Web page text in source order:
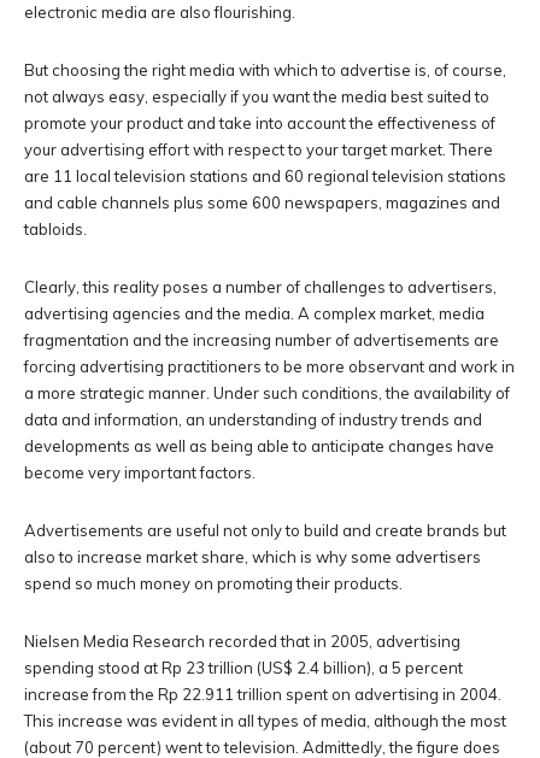
electronic media are also flourishing.
But choosing the right media with which to advertise is, of course,
not always easy, especially if you want the media best suited to
promote your product and take into account the effectiveness of
your advertising effort with respect to your target market. There
are 11 local television stations and 60 regional television stations
and cable channels plus some 600 newspapers, magazines and
tabloids.
Clearly, this reality poses a number of challenges to advertisers,
advertising agencies and the media. A complex market, media
fragmentation and the increasing number of advertisements are
forcing advertising practitioners to be more observant and work in
a more strategic manner. Under such conditions, the availability of
data and information, an understanding of industry trends and
developments as well as being able to anticipate changes have
become very important factors.
Advertisements are useful not only to build and create brands but
also to increase market share, which is why some advertisers
spend so much money on promoting their products.
Nielsen Media Research recorded that in 2005, advertising
spending stood at Rp 23 trillion (US$ 2.4 billion), a 5 percent
increase from the Rp 22.911 trillion spent on advertising in 2004.
This increase was evident in all types of media, although the most
(about 70 percent) went to television. Admittedly, the figure does